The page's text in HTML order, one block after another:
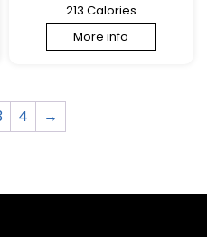
213 Calories
More info
4 →